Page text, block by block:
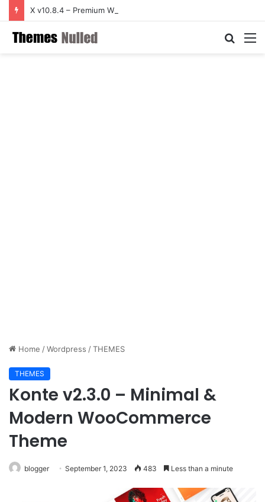
X v10.8.4 – Premium WordPress Theme
Search
Home /Wordpress /THEMES
THEMES
Konte v2.3.0 – Minimal &
Modern WooCommerce
Theme
blogger September 1, 2023 483 Less than a minute